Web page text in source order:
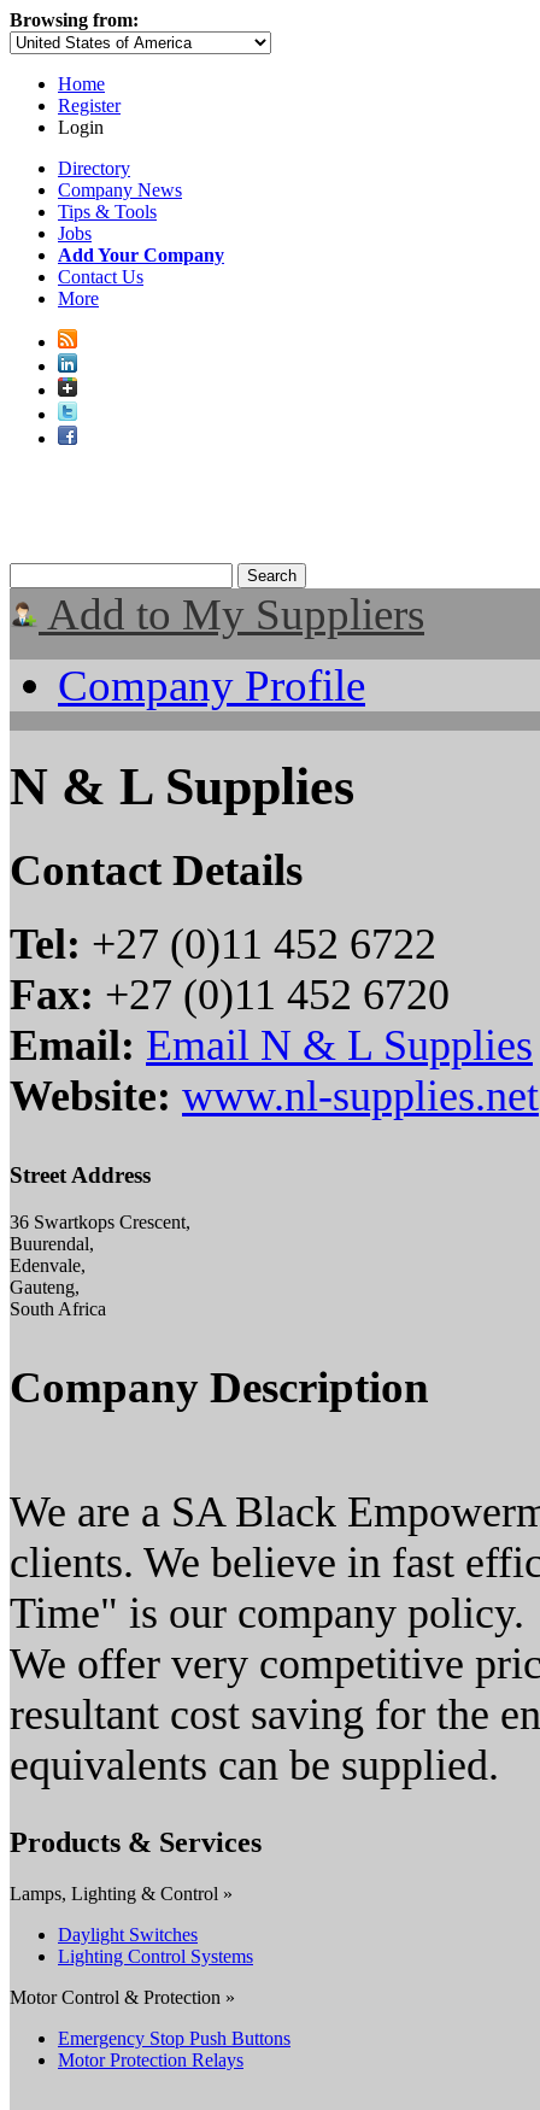
Browsing from:
Home
Register
Login
Directory
Company News
Tips & Tools
Jobs
Add Your Company
Contact Us
More
Add to My Suppliers
Company Profile
N & L Supplies
Contact Details
Tel: +27 (0)11 452 6722
Fax: +27 (0)11 452 6720
Email: Email N & L Supplies
Website: www.nl-supplies.net
Street Address
36 Swartkops Crescent,
Buurendal,
Edenvale,
Gauteng,
South Africa
Company Description
We are a SA Black
clients. We believe in fast
Time" is our company policy.
We offer very competitive
resultant cost saving for the
equivalents can be supplied.
Products & Services
Lamps, Lighting & Control »
Daylight Switches
Lighting Control Systems
Motor Control & Protection »
Emergency Stop Push Buttons
Motor Protection Relays